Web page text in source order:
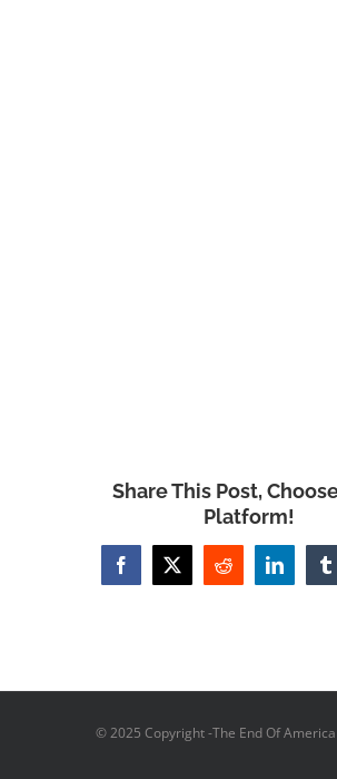
Share This Post,
Platform!
Facebook
X Reddit LinkedIn
© 2025 Copyright -The End Of